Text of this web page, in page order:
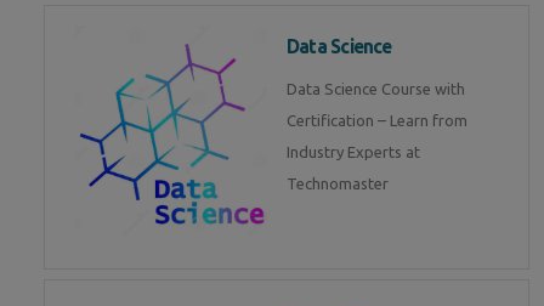
Data Science
Data Science Course with
Certification – Learn from
Industry Experts at
Technomaster